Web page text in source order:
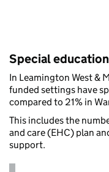
Special
In Leamington West &
funded settings have
compared to 21% in
This includes the
and care (EHC) plan
support.